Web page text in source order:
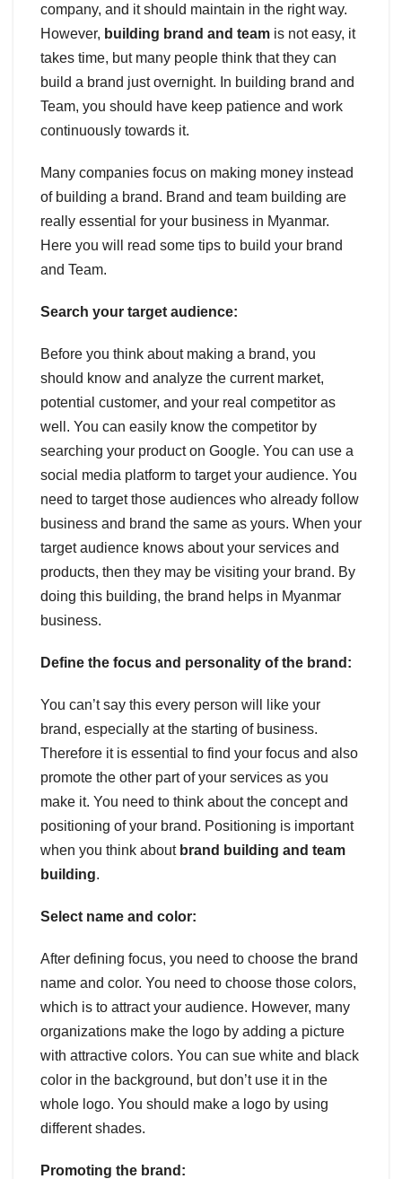
company, and it should maintain in the right way.
However, building brand and team is not easy, it
takes time, but many people think that they can
build a brand just overnight. In building brand and
Team, you should have keep patience and work
continuously towards it.
Many companies focus on making money instead
of building a brand. Brand and team building are
really essential for your business in Myanmar.
Here you will read some tips to build your brand
and Team.
Search your target audience:
Before you think about making a brand, you
should know and analyze the current market,
potential customer, and your real competitor as
well. You can easily know the competitor by
searching your product on Google. You can use a
social media platform to target your audience. You
need to target those audiences who already follow
business and brand the same as yours. When your
target audience knows about your services and
products, then they may be visiting your brand. By
doing this building, the brand helps in Myanmar
business.
Define the focus and personality of the brand:
You can’t say this every person will like your
brand, especially at the starting of business.
Therefore it is essential to find your focus and also
promote the other part of your services as you
make it. You need to think about the concept and
positioning of your brand. Positioning is important
when you think about brand building and team
building.
Select name and color:
After defining focus, you need to choose the brand
name and color. You need to choose those colors,
which is to attract your audience. However, many
organizations make the logo by adding a picture
with attractive colors. You can sue white and black
color in the background, but don’t use it in the
whole logo. You should make a logo by using
different shades.
Promoting the brand: